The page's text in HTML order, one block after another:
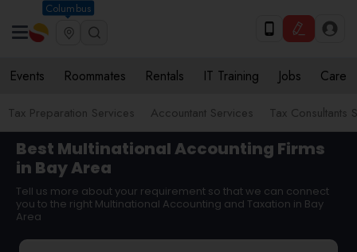
Columbus
Events Roommates Rentals IT Training Jobs Care
Tax Preparation Services Accountant Services Tax Consultants
Best Multinational Accounting Firms
in Bay Area
Tell us more about your requirement so that we can connect
you to the right Multinational Accounting and Taxation in Bay
Area